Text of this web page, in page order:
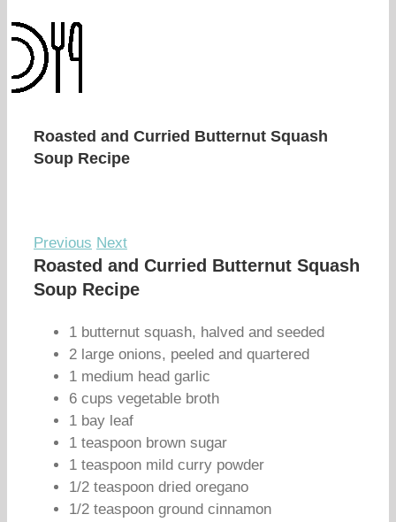
Roasted and Curried Butternut Squash
Soup Recipe
Previous Next
Roasted and Curried Butternut Squash
Soup Recipe
1 butternut squash, halved and seeded
2 large onions, peeled and quartered
1 medium head garlic
6 cups vegetable broth
1 bay leaf
1 teaspoon brown sugar
1 teaspoon mild curry powder
1/2 teaspoon dried oregano
1/2 teaspoon ground cinnamon